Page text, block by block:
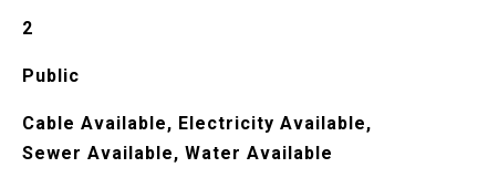
2
Public
Cable Available, Electricity Available,
Sewer Available, Water Available